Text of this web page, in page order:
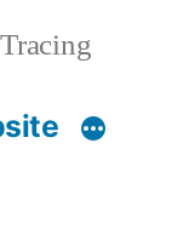
Tracing